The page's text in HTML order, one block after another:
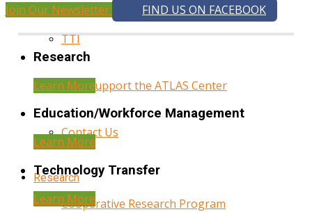
TTI
Help Support the ATLAS Center
Contact Us
Research
Cooperative Research Program
Join Our Newsletter FIND US ON FACEBOOK
Research
Learn More
Education/Workforce Management
Learn More
Technology Transfer
Learn More